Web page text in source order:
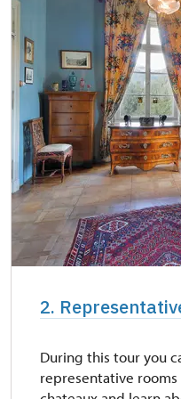
"Náš člověk" card
2.
During this tour you
representative